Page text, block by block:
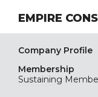
EMPIRE
Company Profile
Membership
Sustaining